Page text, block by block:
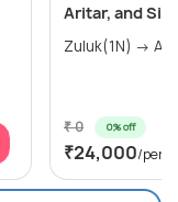
Aritar, and
₹ 0 0% off
₹24,000/